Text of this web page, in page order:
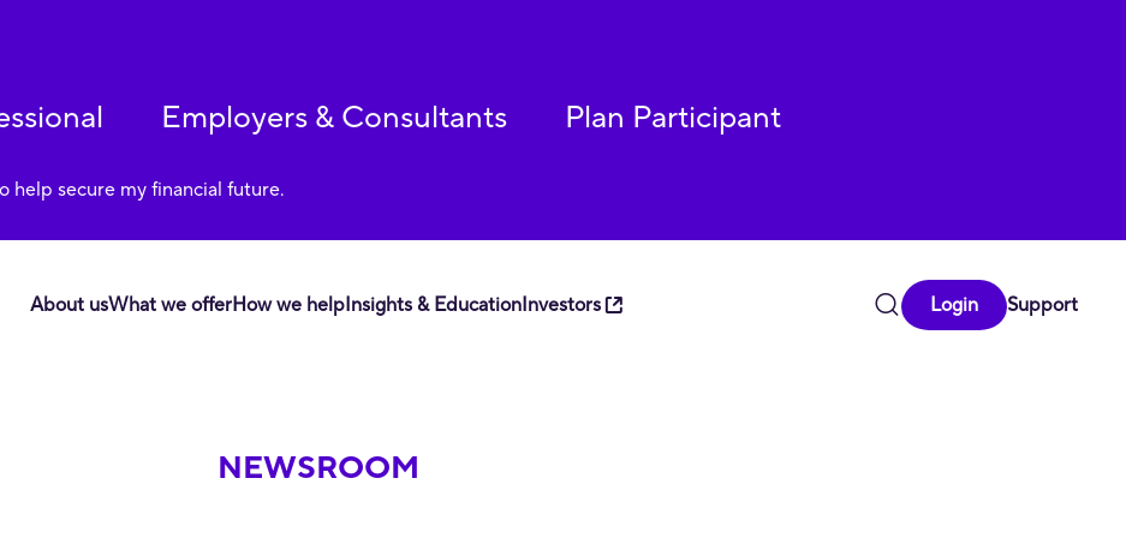
Employers & Consultants Plan Participant
help secure my financial future.
About usWhat we offerHow we helpInsights & EducationInvestors Login Support
NEWSROOM